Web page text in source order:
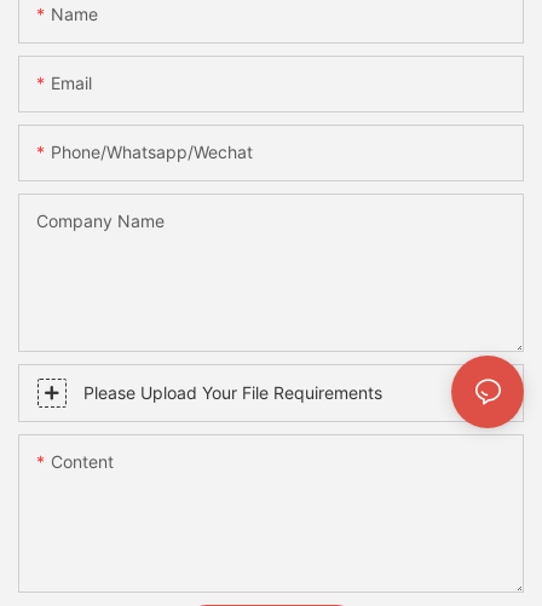
Name
Email
Phone/whatsapp/wechat
Company Name
Please Upload Your File Requirements
Content